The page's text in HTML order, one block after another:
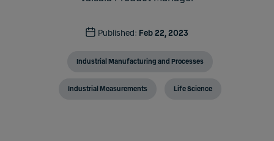
Published: Feb 22, 2023
Industrial Manufacturing and Processes
Industrial Measurements Life Science